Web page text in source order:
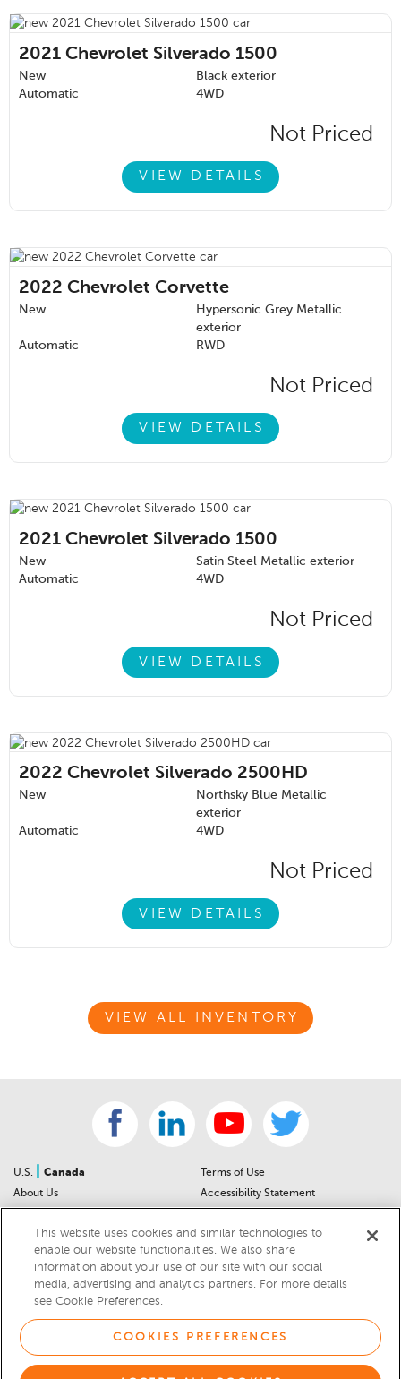
2021 Chevrolet Silverado 1500
New
Black exterior
Automatic
4WD
Not Priced
VIEW DETAILS
2022 Chevrolet Corvette
New
Hypersonic Grey Metallic
exterior
Automatic
RWD
Not Priced
VIEW DETAILS
2021 Chevrolet Silverado 1500
New
Satin Steel Metallic exterior
Automatic
4WD
Not Priced
VIEW DETAILS
2022 Chevrolet Silverado 2500HD
New
Northsky Blue Metallic
exterior
Automatic
4WD
Not Priced
VIEW DETAILS
VIEW ALL INVENTORY
U.S.
Canada
About Us
Sitemap
For Dealers
Car Recalls
Sitemap
Terms of Use
Accessibility Statement
Privacy Notice
California Privacy Notice
This website uses cookies and similar technologies to
enable our website functionalities. We also share
information about your use of our site with our social
media, advertising and analytics partners. For more details
see Cookie Preferences.
COOKIES PREFERENCES